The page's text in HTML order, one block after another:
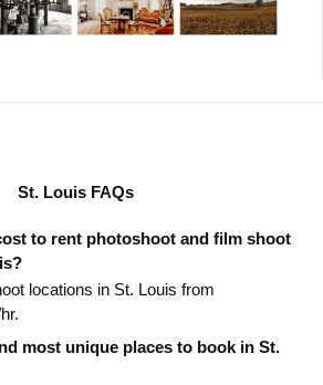
St. Louis FAQs
to rent photoshoot and film shoot
locations in St. Louis from
most unique places to book in St.